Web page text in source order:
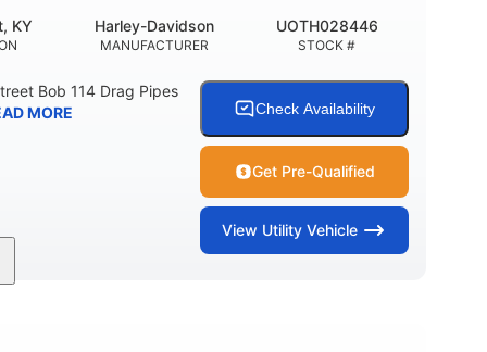
KY
MANUFACTURER
Harley-Davidson
STOCK #
UOTH028446
Bob 114 Drag Pipes
MORE
Check Availability
Get Pre-Qualified
View Utility Vehicle